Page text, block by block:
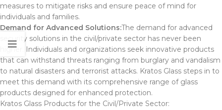
measures to mitigate risks and ensure peace of mind for
individuals and families.
Demand for Advanced Solutions:The demand for advanced
security solutions in the civil/private sector has never been
higher. Individuals and organizations seek innovative products
that can withstand threats ranging from burglary and vandalism
to natural disasters and terrorist attacks. Kratos Glass steps in to
meet this demand with its comprehensive range of glass
products designed for enhanced protection.
Kratos Glass Products for the Civil/Private Sector: